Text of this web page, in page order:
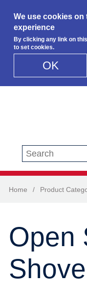
We use cookies
experience
By clicking any link on
to set cookies.
OK
Search this site
Home / Product
Open